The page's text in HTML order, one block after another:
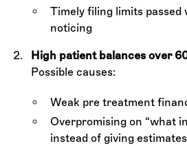
Timely filing limits passed
noticing
High patient balances over
Possible causes:
Weak pre treatment
Overpromising on “what
instead of giving estimates